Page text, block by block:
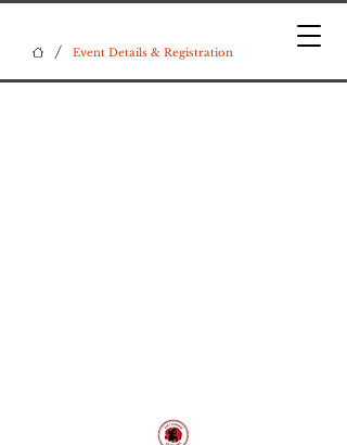
/ Event Details & Registration